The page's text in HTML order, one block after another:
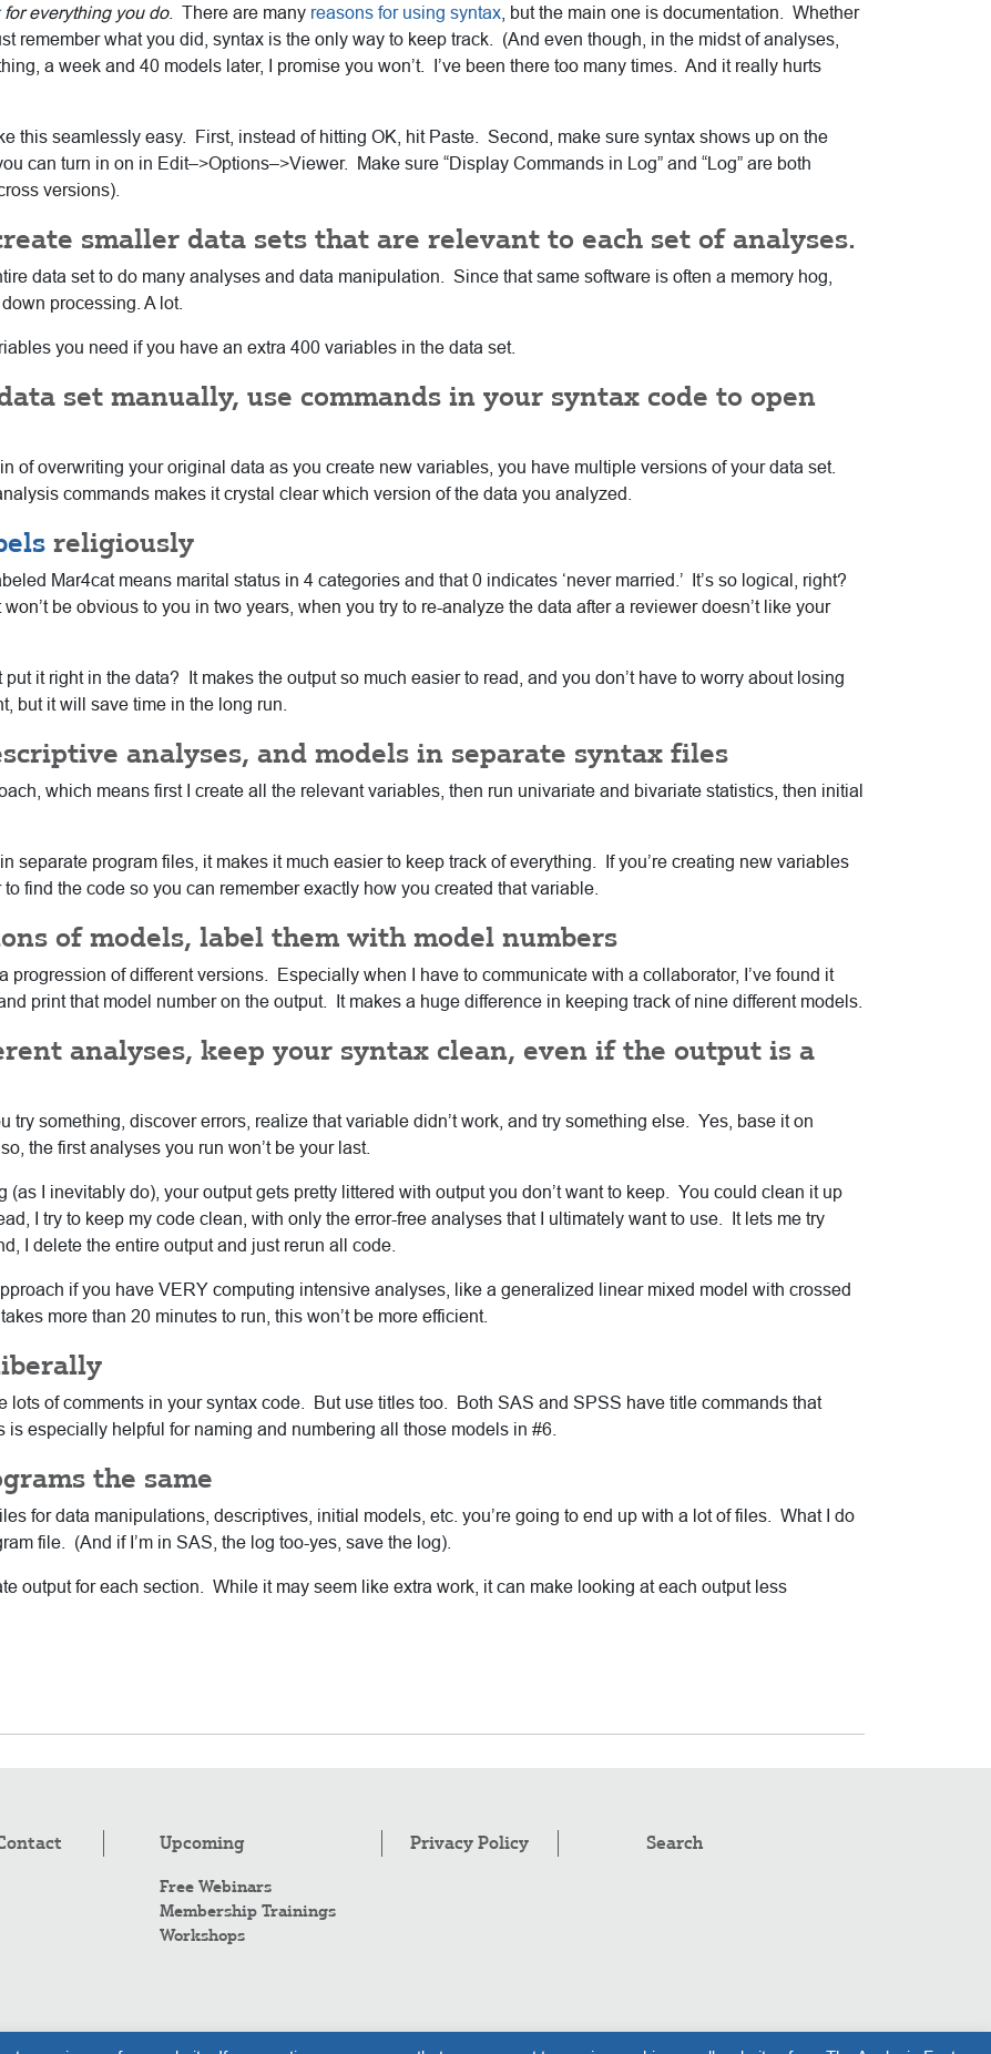
for everything you do. There are many reasons for using syntax , but the main one is documentation. Whether
remember what you did, syntax is the only way to keep track. (And even though, in the midst of analyses,
a week and 40 models later, I promise you won’t. I’ve been there too many times. And it really hurts
this seamlessly easy. First, instead of hitting OK, hit Paste. Second, make sure syntax shows up on the
can turn in on in Edit–>Options–>Viewer. Make sure “Display Commands in Log” and “Log” are both
versions).
smaller data sets that are relevant to each set of analyses.
data set to do many analyses and data manipulation. Since that same software is often a memory hog,
processing. A lot.
you need if you have an extra 400 variables in the data set.
set manually, use commands in your syntax code to open
of overwriting your original data as you create new variables, you have multiple versions of your data set.
commands makes it crystal clear which version of the data you analyzed.
religiously
Mar4cat means marital status in 4 categories and that 0 indicates ‘never married.’ It’s so logical, right?
be obvious to you in two years, when you try to re-analyze the data after a reviewer doesn’t like your
it right in the data? It makes the output so much easier to read, and you don’t have to worry about losing
but it will save time in the long run.
analyses, and models in separate syntax files
which means first I create all the relevant variables, then run univariate and bivariate statistics, then initial
separate program files, it makes it much easier to keep track of everything. If you’re creating new variables
find the code so you can remember exactly how you created that variable.
of models, label them with model numbers
progression of different versions. Especially when I have to communicate with a collaborator, I’ve found it
print that model number on the output. It makes a huge difference in keeping track of nine different models.
analyses, keep your syntax clean, even if the output is a
try something, discover errors, realize that variable didn’t work, and try something else. Yes, base it on
the first analyses you run won’t be your last.
I inevitably do), your output gets pretty littered with output you don’t want to keep. You could clean it up
I try to keep my code clean, with only the error-free analyses that I ultimately want to use. It lets me try
I delete the entire output and just rerun all code.
if you have VERY computing intensive analyses, like a generalized linear mixed model with crossed
more than 20 minutes to run, this won’t be more efficient.
lots of comments in your syntax code. But use titles too. Both SAS and SPSS have title commands that
especially helpful for naming and numbering all those models in #6.
the same
for data manipulations, descriptives, initial models, etc. you’re going to end up with a lot of files. What I do
file. (And if I’m in SAS, the log too-yes, save the log).
output for each section. While it may seem like extra work, it can make looking at each output less
Upcoming
Free Webinars
Membership Trainings
Workshops
Privacy Policy Search